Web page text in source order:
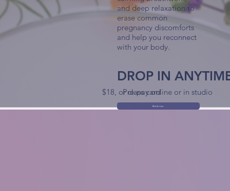
and deep relaxation to
erase common
pregnancy discomforts
and help you reconnect
with your body.
DROP IN
$18, or class card
Pre-pay online or in studio
Book now